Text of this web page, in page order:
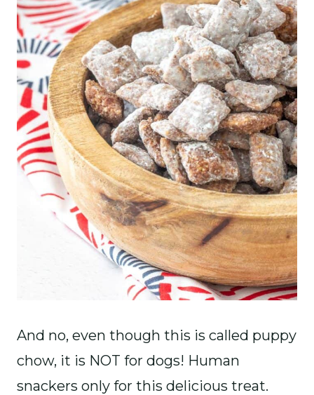
And no, even though this is called puppy
chow, it is NOT for dogs! Human
snackers only for this delicious treat.